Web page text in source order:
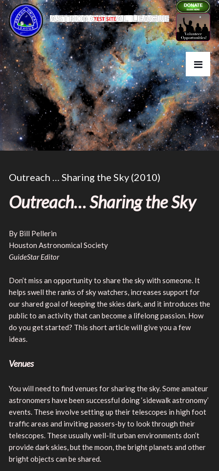
Outreach … Sharing the Sky (2010)
Outreach… Sharing the Sky
By Bill Pellerin
Houston Astronomical Society
GuideStar Editor
Don’t miss an opportunity to share the sky with someone. It
helps swell the ranks of sky watchers, increases support for
our shared goal of keeping the skies dark, and it introduces the
public to an activity that can become a lifelong passion. How
do you get started? This short article will give you a few
ideas.
Venues
You will need to find venues for sharing the sky. Some amateur
astronomers have been successful doing ‘sidewalk astronomy’
events. These involve setting up their telescopes in high foot
traffic areas and inviting passers-by to look through their
telescopes. These usually well-lit urban environments don’t
provide dark skies, but the moon, the bright planets and other
bright objects can be shared.